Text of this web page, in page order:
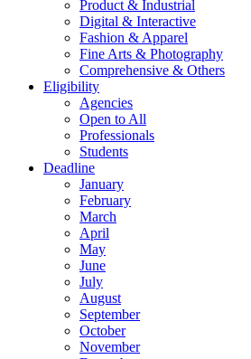
Product & Industrial
Digital & Interactive
Fashion & Apparel
Fine Arts & Photography
Comprehensive & Others
Eligibility
Agencies
Open to All
Professionals
Students
Deadline
January
February
March
April
May
June
July
August
September
October
November